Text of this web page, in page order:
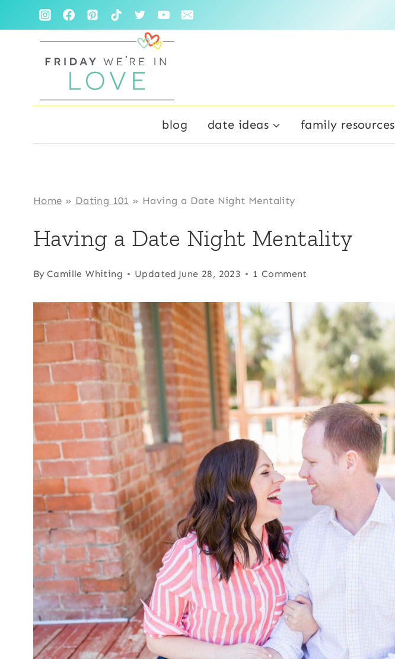
to
blog date ideas family resources
Home » Dating 101 » Having a Date Night Mentality
Having a Date Night Mentality
By Camille Whiting Updated June 28, 2023 1 Comment